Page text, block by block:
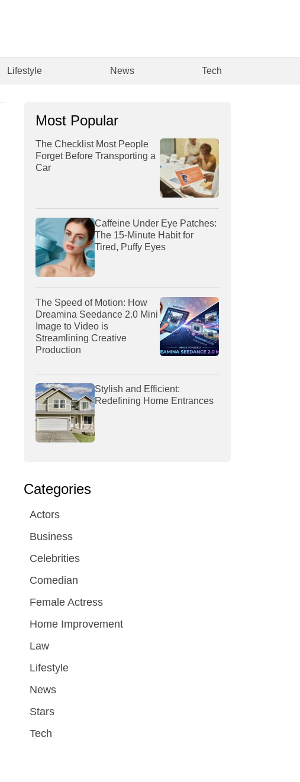
Lifestyle News Tech
Most Popular
The Checklist Most People
Forget Before Transporting a
Car
Caffeine Under Eye Patches:
The 15-Minute Habit for
Tired, Puffy Eyes
The Speed of Motion: How
Dreamina Seedance 2.0 Mini
Image to Video is
Streamlining Creative
Production
Stylish and Efficient:
Redefining Home Entrances
Categories
Actors
Business
Celebrities
Comedian
Female Actress
Home Improvement
Law
Lifestyle
News
Stars
Tech